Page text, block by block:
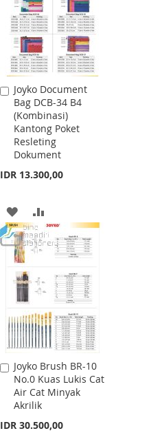
Joyko Document
Bag DCB-34 B4
(Kombinasi)
Kantong Poket
Resleting
Dokument
IDR 13.300,00
Add
to
Cart
ADD
TO
WISH
LIST
TO
COMPARE
Joyko Brush BR-10
No.0 Kuas Lukis Cat
Air Cat Minyak
Akrilik
IDR 30.500,00
Add
to
Cart